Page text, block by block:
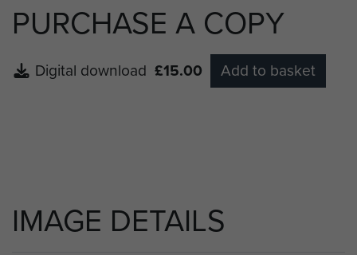
PURCHASE A COPY
Digital download £15.00 Add to basket
IMAGE DETAILS